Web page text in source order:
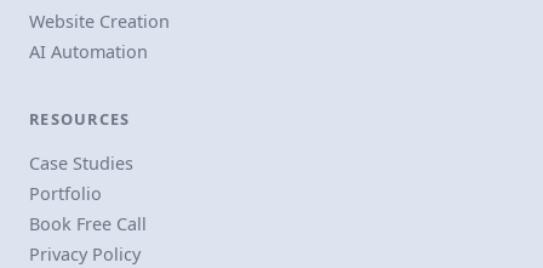
Website Creation
AI Automation
RESOURCES
Case Studies
Portfolio
Book Free Call
Privacy Policy